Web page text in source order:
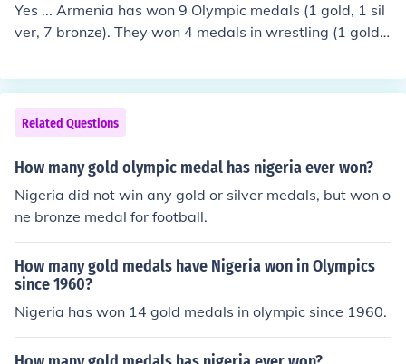
Yes ... Armenia has won 9 Olympic medals (1 gold, 1 sil
ver, 7 bronze). They won 4 medals in wrestling (1 gold,
and 1 medal in boxing (1 bronze).
Related Questions
How many gold olympic medal has nigeria ever won?
Nigeria did not win any gold or silver medals, but won o
ne bronze medal for football.
How many gold medals have Nigeria won in Olympics
since 1960?
Nigeria has won 14 gold medals in olympic since 1960.